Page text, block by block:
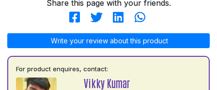
Share this page with your friends.
Write your review about this product
For product enquires, contact:
Vikky Kumar